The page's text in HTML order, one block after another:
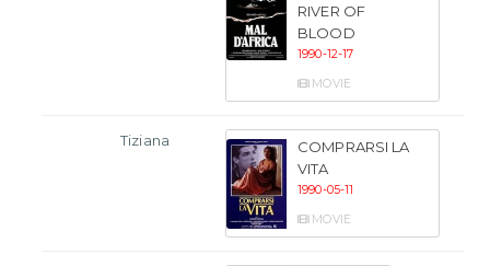
RIVER OF
BLOOD
1990-12-17
MOVIE
Tiziana
COMPRARSI LA
VITA
1990-05-11
MOVIE